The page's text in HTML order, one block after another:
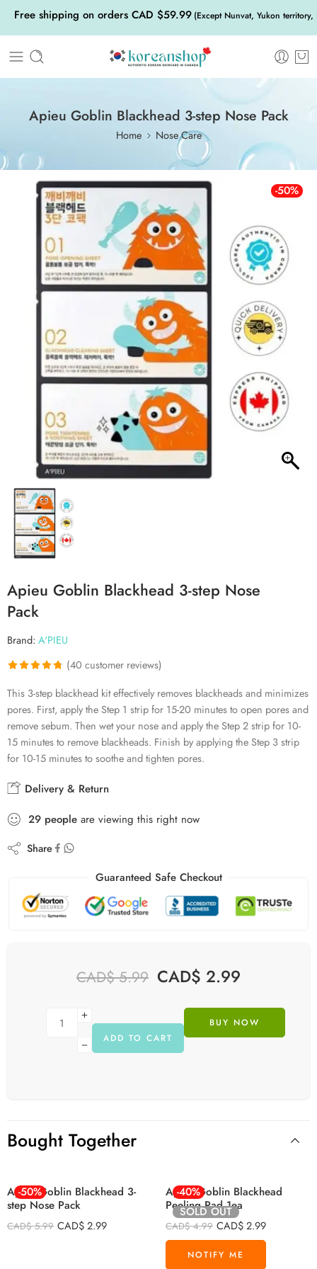
Free shipping on orders CAD $59.99 (Except Nunvat, Yukon
Apieu Goblin Blackhead 3-step Nose Pack
Home Nose Care
-50%
Apieu Goblin Blackhead 3-step Nose
Pack
Brand: A'PIEU
out of 5
based on
customer
ratings
(40 customer reviews)
This 3-step blackhead kit effectively removes blackheads and minimizes
pores. First, apply the Step 1 strip for 15-20 minutes to open pores and
remove sebum. Then wet your nose and apply the Step 2 strip for 10-
15 minutes to remove blackheads. Finish by applying the Step 3 strip
for 10-15 minutes to soothe and tighten pores.
Delivery & Return
29 people are viewing this right now
Share
Guaranteed Safe Checkout
CAD$5.99 CAD$ 2.99
ADD TO CART
BUY NOW
Bought Together
-50%
Apieu Goblin Blackhead 3-
step Nose Pack
CAD$5.99 CAD$2.99
-40%
SOLD OUT
Apieu Goblin Blackhead
Peeling Pad 1ea
CAD$4.99 CAD$2.99